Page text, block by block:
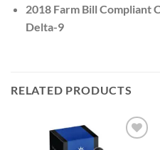
2018 Farm Bill Compliant
Delta-9
RELATED PRODUCTS